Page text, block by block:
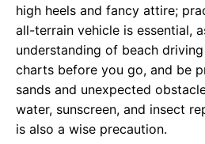
high heels and fancy attire;
all-terrain vehicle is essential,
understanding of beach
charts before you go, and be
sands and unexpected
water, sunscreen, and insect
is also a wise precaution.